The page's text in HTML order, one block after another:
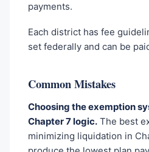
payments.
Each district has fee
set federally and can be
Common Mistakes
Choosing the exemption
Chapter 7 logic.The best
minimizing liquidation in